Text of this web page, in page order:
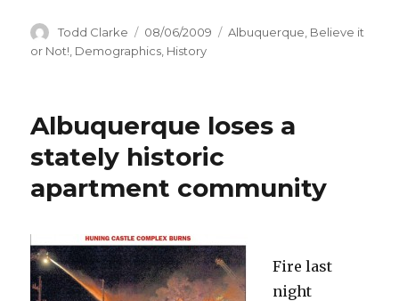
Author
Todd Clarke
Posted
on
08/06/2009 Categories
Albuquerque Believe it
or Not! Demographics History
Albuquerque loses a
stately historic
apartment community
Fire last
night